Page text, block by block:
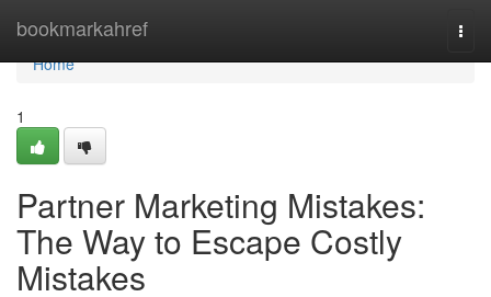
bookmarkahref
Home
Home
1
Partner Marketing Mistakes:
The Way to Escape Costly
Mistakes